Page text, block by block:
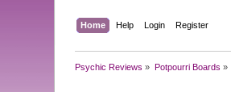
Home Help Login Register
Psychic Reviews » Potpourri Boards »